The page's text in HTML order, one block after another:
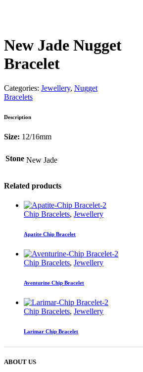
New Jade Nugget
Bracelet
Categories: Jewellery, Nugget
Bracelets
Description
Size: 12/16mm
Stone New Jade
Related products
Chip Bracelets, Jewellery
Apatite Chip Bracelet
Chip Bracelets, Jewellery
Aventurine Chip Bracelet
Chip Bracelets, Jewellery
Larimar Chip Bracelet
ABOUT US